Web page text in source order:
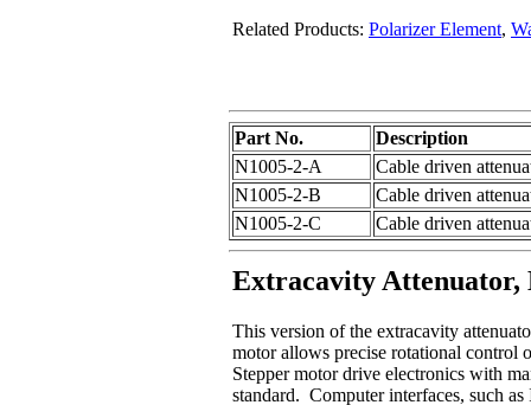
Related Products: Polarizer Element,
Part No.
Description
N1005-2-A
Cable driven
N1005-2-B
Cable driven
N1005-2-C
Cable driven
Extracavity Attenuator,
This version of the extracavity
motor allows precise rotational control
Stepper motor drive electronics with
standard. Computer interfaces, such